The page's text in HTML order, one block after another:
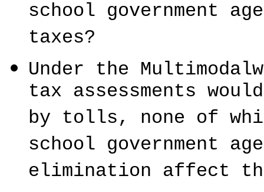
school government
taxes?
Under the
tax assessments
by tolls, none of
school government
elimination affect